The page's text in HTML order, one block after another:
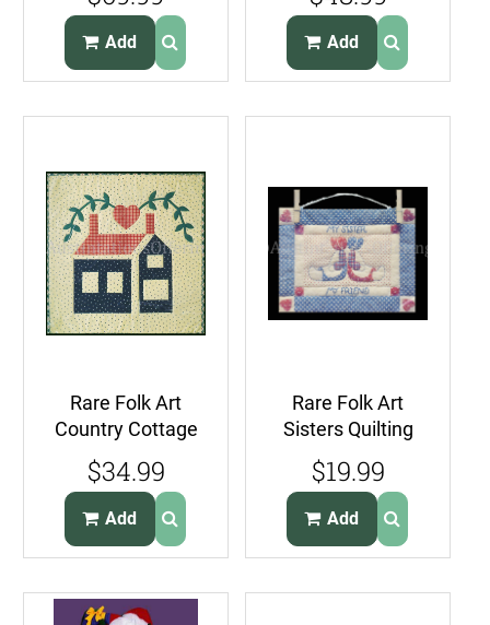
Stocking Kit
Church Carolers
Add
Good Friends
Add
Rare Folk Art
Country Cottage
Quilt Kit Wall
Hanging
$34.99
Add
Rare Folk Art
Sisters Quilting
Sampler Kit Mini
Quilted Banner
$19.99
Add